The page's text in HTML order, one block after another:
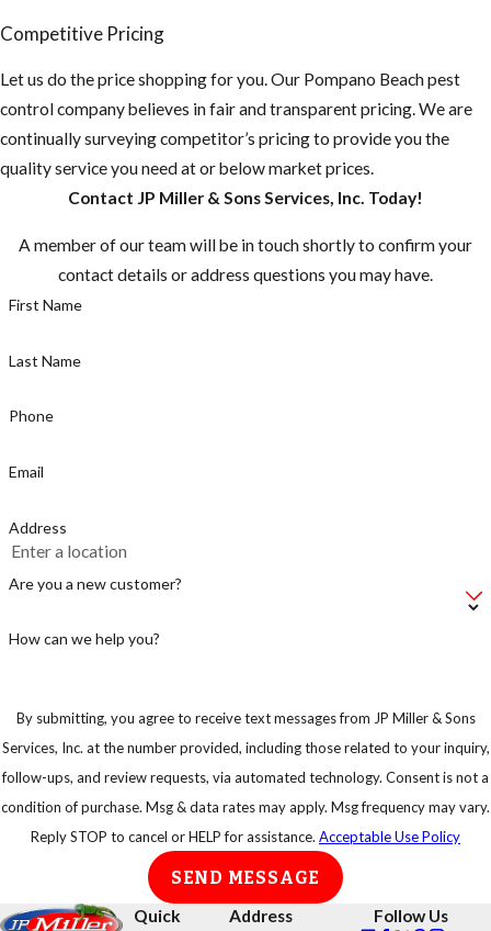
Competitive Pricing
Let us do the price shopping for you. Our Pompano Beach pest
control company believes in fair and transparent pricing. We are
continually surveying competitor’s pricing to provide you the
quality service you need at or below market prices.
Contact JP Miller & Sons Services, Inc. Today!
A member of our team will be in touch shortly to confirm your
contact details or address questions you may have.
First Name
Last Name
Phone
Email
Address
Are you a new customer?
How can we help you?
By submitting, you agree to receive text messages from JP Miller & Sons
Services, Inc. at the number provided, including those related to your inquiry,
follow-ups, and review requests, via automated technology. Consent is not a
condition of purchase. Msg & data rates may apply. Msg frequency may vary.
Reply STOP to cancel or HELP for assistance. Acceptable Use Policy
SEND MESSAGE
Quick Address Follow Us